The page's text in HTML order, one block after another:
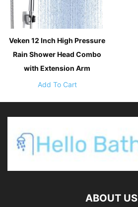
Veken 12 Inch High Pressure
Rain Shower Head Combo
with Extension Arm
Add To Cart
ABOUT US